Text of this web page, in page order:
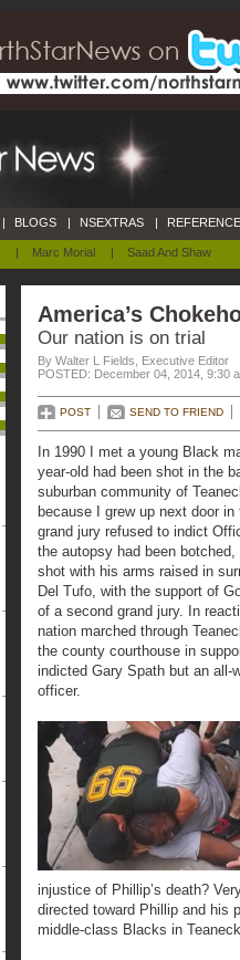
| Marc Morial | Saad And Shaw
| BLOGS | NSEXTRAS |
America’s
Our nation is on trial
By Walter L Fields, Executive Editor
POSTED: December 04, 2014, 9:30
POST SEND TO FRIEND
In 1990 I met a young Black
year-old had been shot in the
suburban community of
because I grew up next door
grand jury refused to indict
the autopsy had been
shot with his arms raised in
Del Tufo, with the support of
of a second grand jury. In
nation marched through
the county courthouse in
indicted Gary Spath but an all-
officer.
injustice of Phillip’s death?
directed toward Phillip and his
middle-class Blacks in